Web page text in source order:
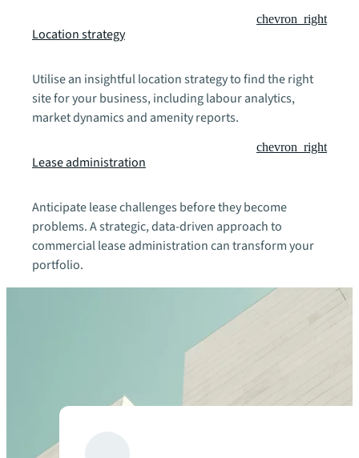
Location strategy
chevron_right
Utilise an insightful location strategy to find the right
site for your business, including labour analytics,
market dynamics and amenity reports.
Lease administration
chevron_right
Anticipate lease challenges before they become
problems. A strategic, data-driven approach to
commercial lease administration can transform your
portfolio.